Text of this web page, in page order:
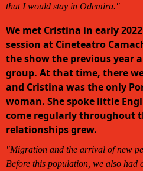
that I would stay in Odemira."
We met Cristina in early
session at Cineteatro
the show the previous year
group. At that time, there
and Cristina was the only
woman. She spoke little
come regularly throughout
relationships grew.
"Migration and the arrival of new
Before this population, we also